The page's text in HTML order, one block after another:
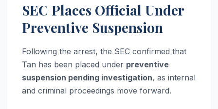
SEC Places Official Under
Preventive Suspension
Following the arrest, the SEC confirmed that
Tan has been placed under preventive
suspension pending investigation, as internal
and criminal proceedings move forward.